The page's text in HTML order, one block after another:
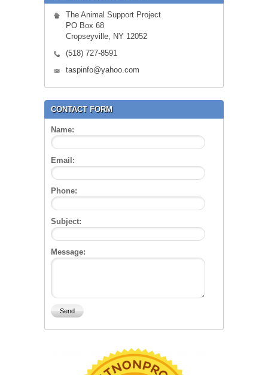
The Animal Support Project
PO Box 68
Cropseyville, NY 12052
(518) 727-8591
taspinfo@yahoo.com
CONTACT FORM
Name:
Email:
Phone:
Subject:
Message: